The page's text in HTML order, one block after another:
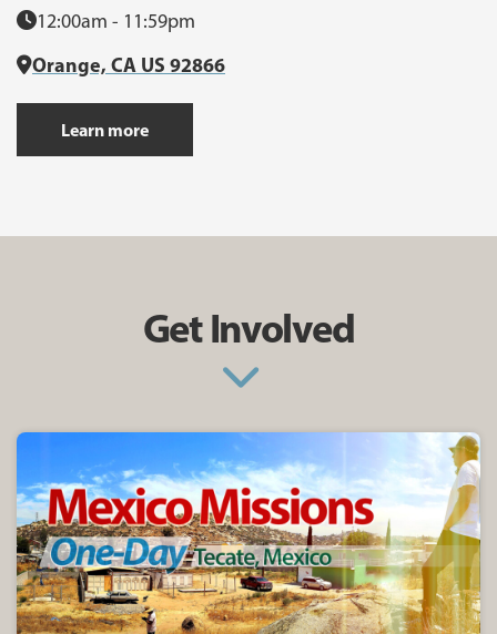
12:00am - 11:59pm
Orange, CA US 92866
Learn more
Get Involved